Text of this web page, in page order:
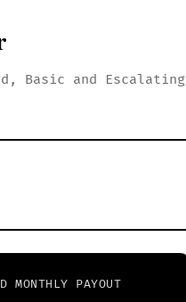
Basic and Escalating
MONTHLY PAYOUT